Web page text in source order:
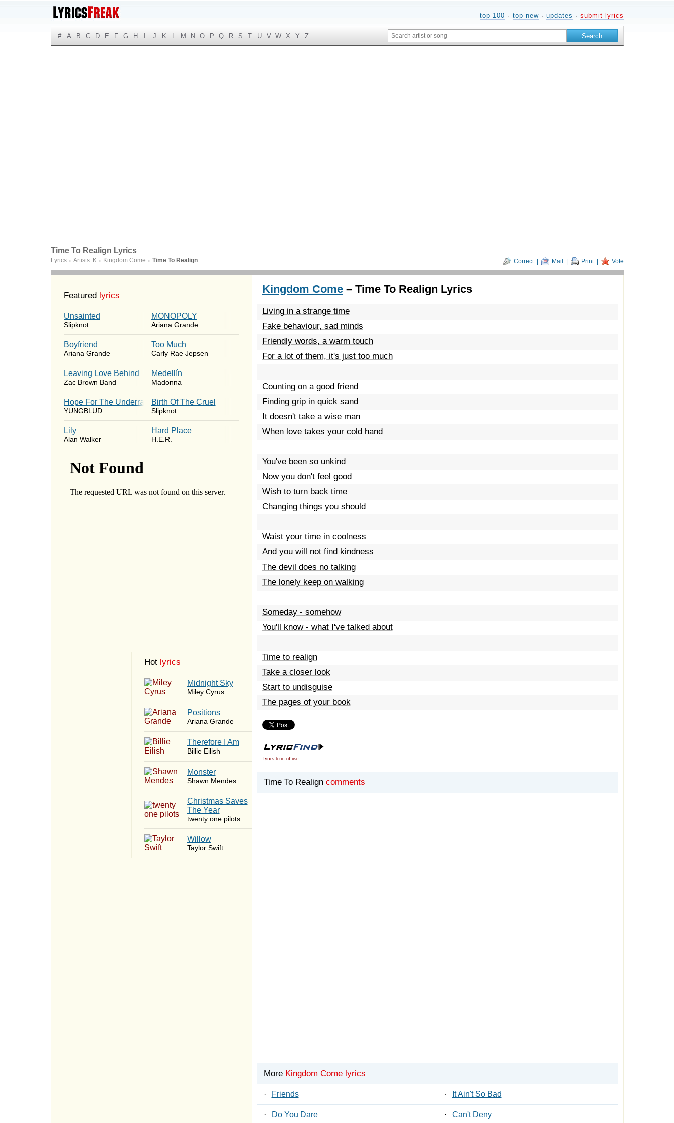
top 100 · top new· updates · submit lyrics
# A B C D E F G H J K L M N O P Q R S T U V W X Y Z
Correct| Mail Print| Vote
Time To Realign Lyrics
Lyrics ► Artists: K ► Kingdom Come ► Time To Realign
Featured lyrics
Unsainted
Slipknot
MONOPOLY
Ariana Grande
Boyfriend
Ariana Grande
Too Much
Carly Rae Jepsen
Leaving Love Behind
Zac Brown Band
Medellín
Madonna
Hope For The Underrated Youth
YUNGBLUD
Birth Of The Cruel
Slipknot
Lily
Alan Walker
Hard Place
H.E.R.
Hot lyrics
Midnight Sky
Miley Cyrus
​Positions
Ariana Grande
Therefore I Am
Billie Eilish
Monster
Shawn Mendes
Christmas Saves
The Year
twenty one pilots
Willow
Taylor Swift
Kingdom Come– Time To Realign Lyrics
Living in a strange time
Fake behaviour, sad minds
Friendly words, a warm touch
For a lot of them, it's just too much
Counting on a good friend
Finding grip in quick sand
It doesn't take a wise man
When love takes your cold hand
You've been so unkind
Now you don't feel good
Wish to turn back time
Changing things you should
Waist your time in coolness
And you will not find kindness
The devil does no talking
The lonely keep on walking
Someday - somehow
You'll know - what I've talked about
Time to realign
Take a closer look
Start to undisguise
The pages of your book
Lyrics term of use
Time To Realign comments
More Kingdom Come lyrics
· Friends · It Ain't So Bad
· Do You Dare · Can't Deny